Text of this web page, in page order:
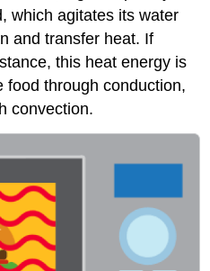
which agitates its water
and transfer heat. If
this heat energy is
food through conduction,
convection.